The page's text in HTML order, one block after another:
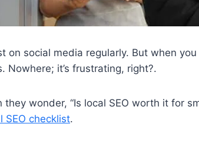
social media regularly. But when
it’s frustrating, right?.
wonder, “Is local SEO worth it for
SEO checklist.